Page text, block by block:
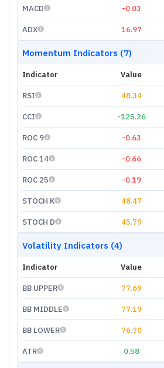
MACD -0.03
ADX 16.97
Momentum Indicators (7)
Indicator Value
RSI 48.34
CCI -125.26
ROC 9 -0.63
ROC 14 -0.66
ROC 25 -0.19
STOCH K 48.47
STOCH D 45.79
Volatility Indicators (4)
Indicator Value
BB UPPER 77.69
BB MIDDLE 77.19
BB LOWER 76.70
ATR 0.58